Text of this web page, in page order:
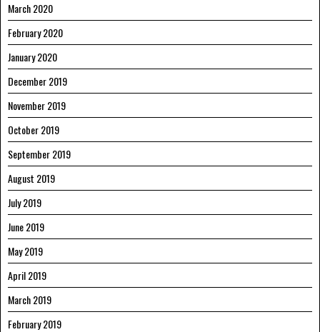
March 2020
February 2020
January 2020
December 2019
November 2019
October 2019
September 2019
August 2019
July 2019
June 2019
May 2019
April 2019
March 2019
February 2019